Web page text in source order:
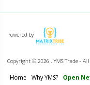
Powered by
Copyright © 2026 . YMS Trade - All
Home Why YMS? Open